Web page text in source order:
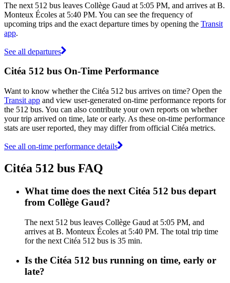
The next 512 bus leaves Collège Gaud at 5:05 PM, and arrives at B.
Monteux Écoles at 5:40 PM. You can see the frequency of
upcoming trips and the exact departure times by opening the Transit
app.
See all departures
Citéa 512 bus On-Time Performance
Want to know whether the Citéa 512 bus arrives on time? Open the
Transit app and view user-generated on-time performance reports for
the 512 bus. You can also contribute your own reports on whether
your trip arrived on time, late or early. As these on-time performance
stats are user reported, they may differ from official Citéa metrics.
See all on-time performance details
Citéa 512 bus FAQ
What time does the next Citéa 512 bus depart
from Collège Gaud?
The next 512 bus leaves Collège Gaud at 5:05 PM, and
arrives at B. Monteux Écoles at 5:40 PM. The total trip time
for the next Citéa 512 bus is 35 min.
Is the Citéa 512 bus running on time, early or
late?